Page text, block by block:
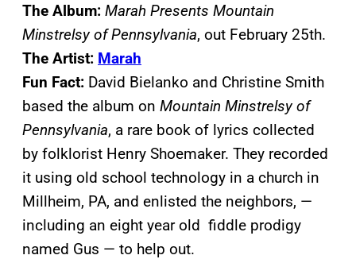
The Album: Marah Presents Mountain
Minstrelsy of Pennsylvania, out February 25th.
The Artist: Marah
Fun Fact: David Bielanko and Christine Smith
based the album on Mountain Minstrelsy of
Pennsylvania, a rare book of lyrics collected
by folklorist Henry Shoemaker. They recorded
it using old school technology in a church in
Millheim, PA, and enlisted the neighbors, —
including an eight year old fiddle prodigy
named Gus — to help out.